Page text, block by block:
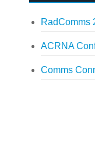
RadComms
ACRNA
Comms